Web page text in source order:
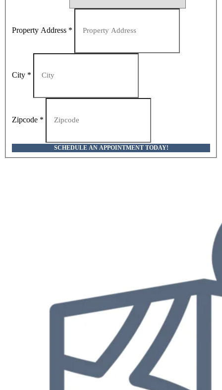
Property Address *
City *
Zipcode *
SCHEDULE AN APPOINTMENT TODAY!